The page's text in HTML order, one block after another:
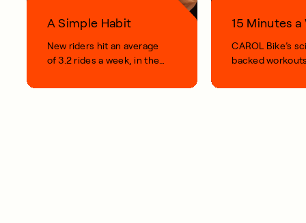
A Simple Habit
New riders hit an average
of 3.2 rides a week, in their
15 Minutes a
CAROL Bike’s
backed
your life.